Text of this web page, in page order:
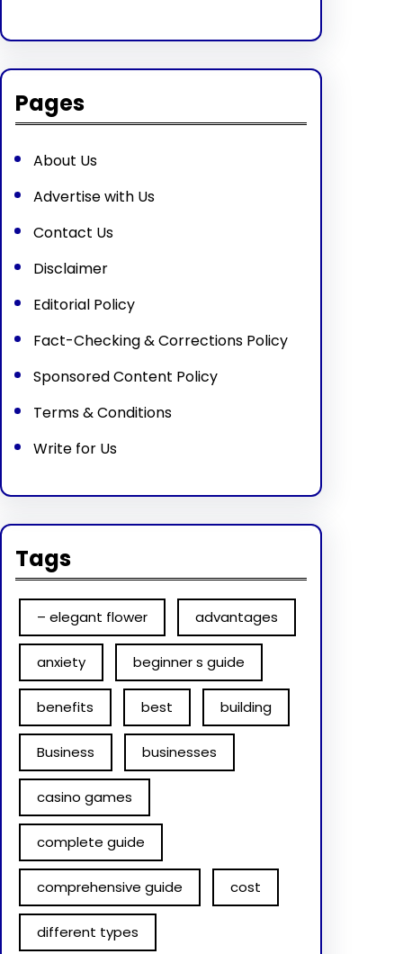
Pages
About Us
Advertise with Us
Contact Us
Disclaimer
Editorial Policy
Fact-Checking & Corrections Policy
Sponsored Content Policy
Terms & Conditions
Write for Us
Tags
– elegant flower advantages
anxiety beginner s guide
benefits best building
Business businesses
casino games
complete guide
comprehensive guide cost
different types